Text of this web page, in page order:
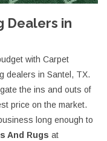
Dealers in
with Carpet
dealers in Santel, TX.
the ins and outs of
price on the market.
long enough to
And Rugs at